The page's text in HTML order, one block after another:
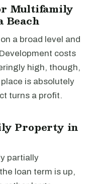
Multifamily
a broad level and
costs
high, though,
is absolutely
turns a profit.
Property in
partially
loan term is up,